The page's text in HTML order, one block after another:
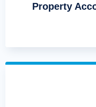
Property